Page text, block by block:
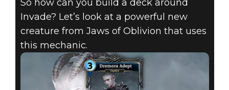
So how can you build a deck around
Invade? Let’s look at a powerful new
creature from Jaws of Oblivion that uses
this mechanic.